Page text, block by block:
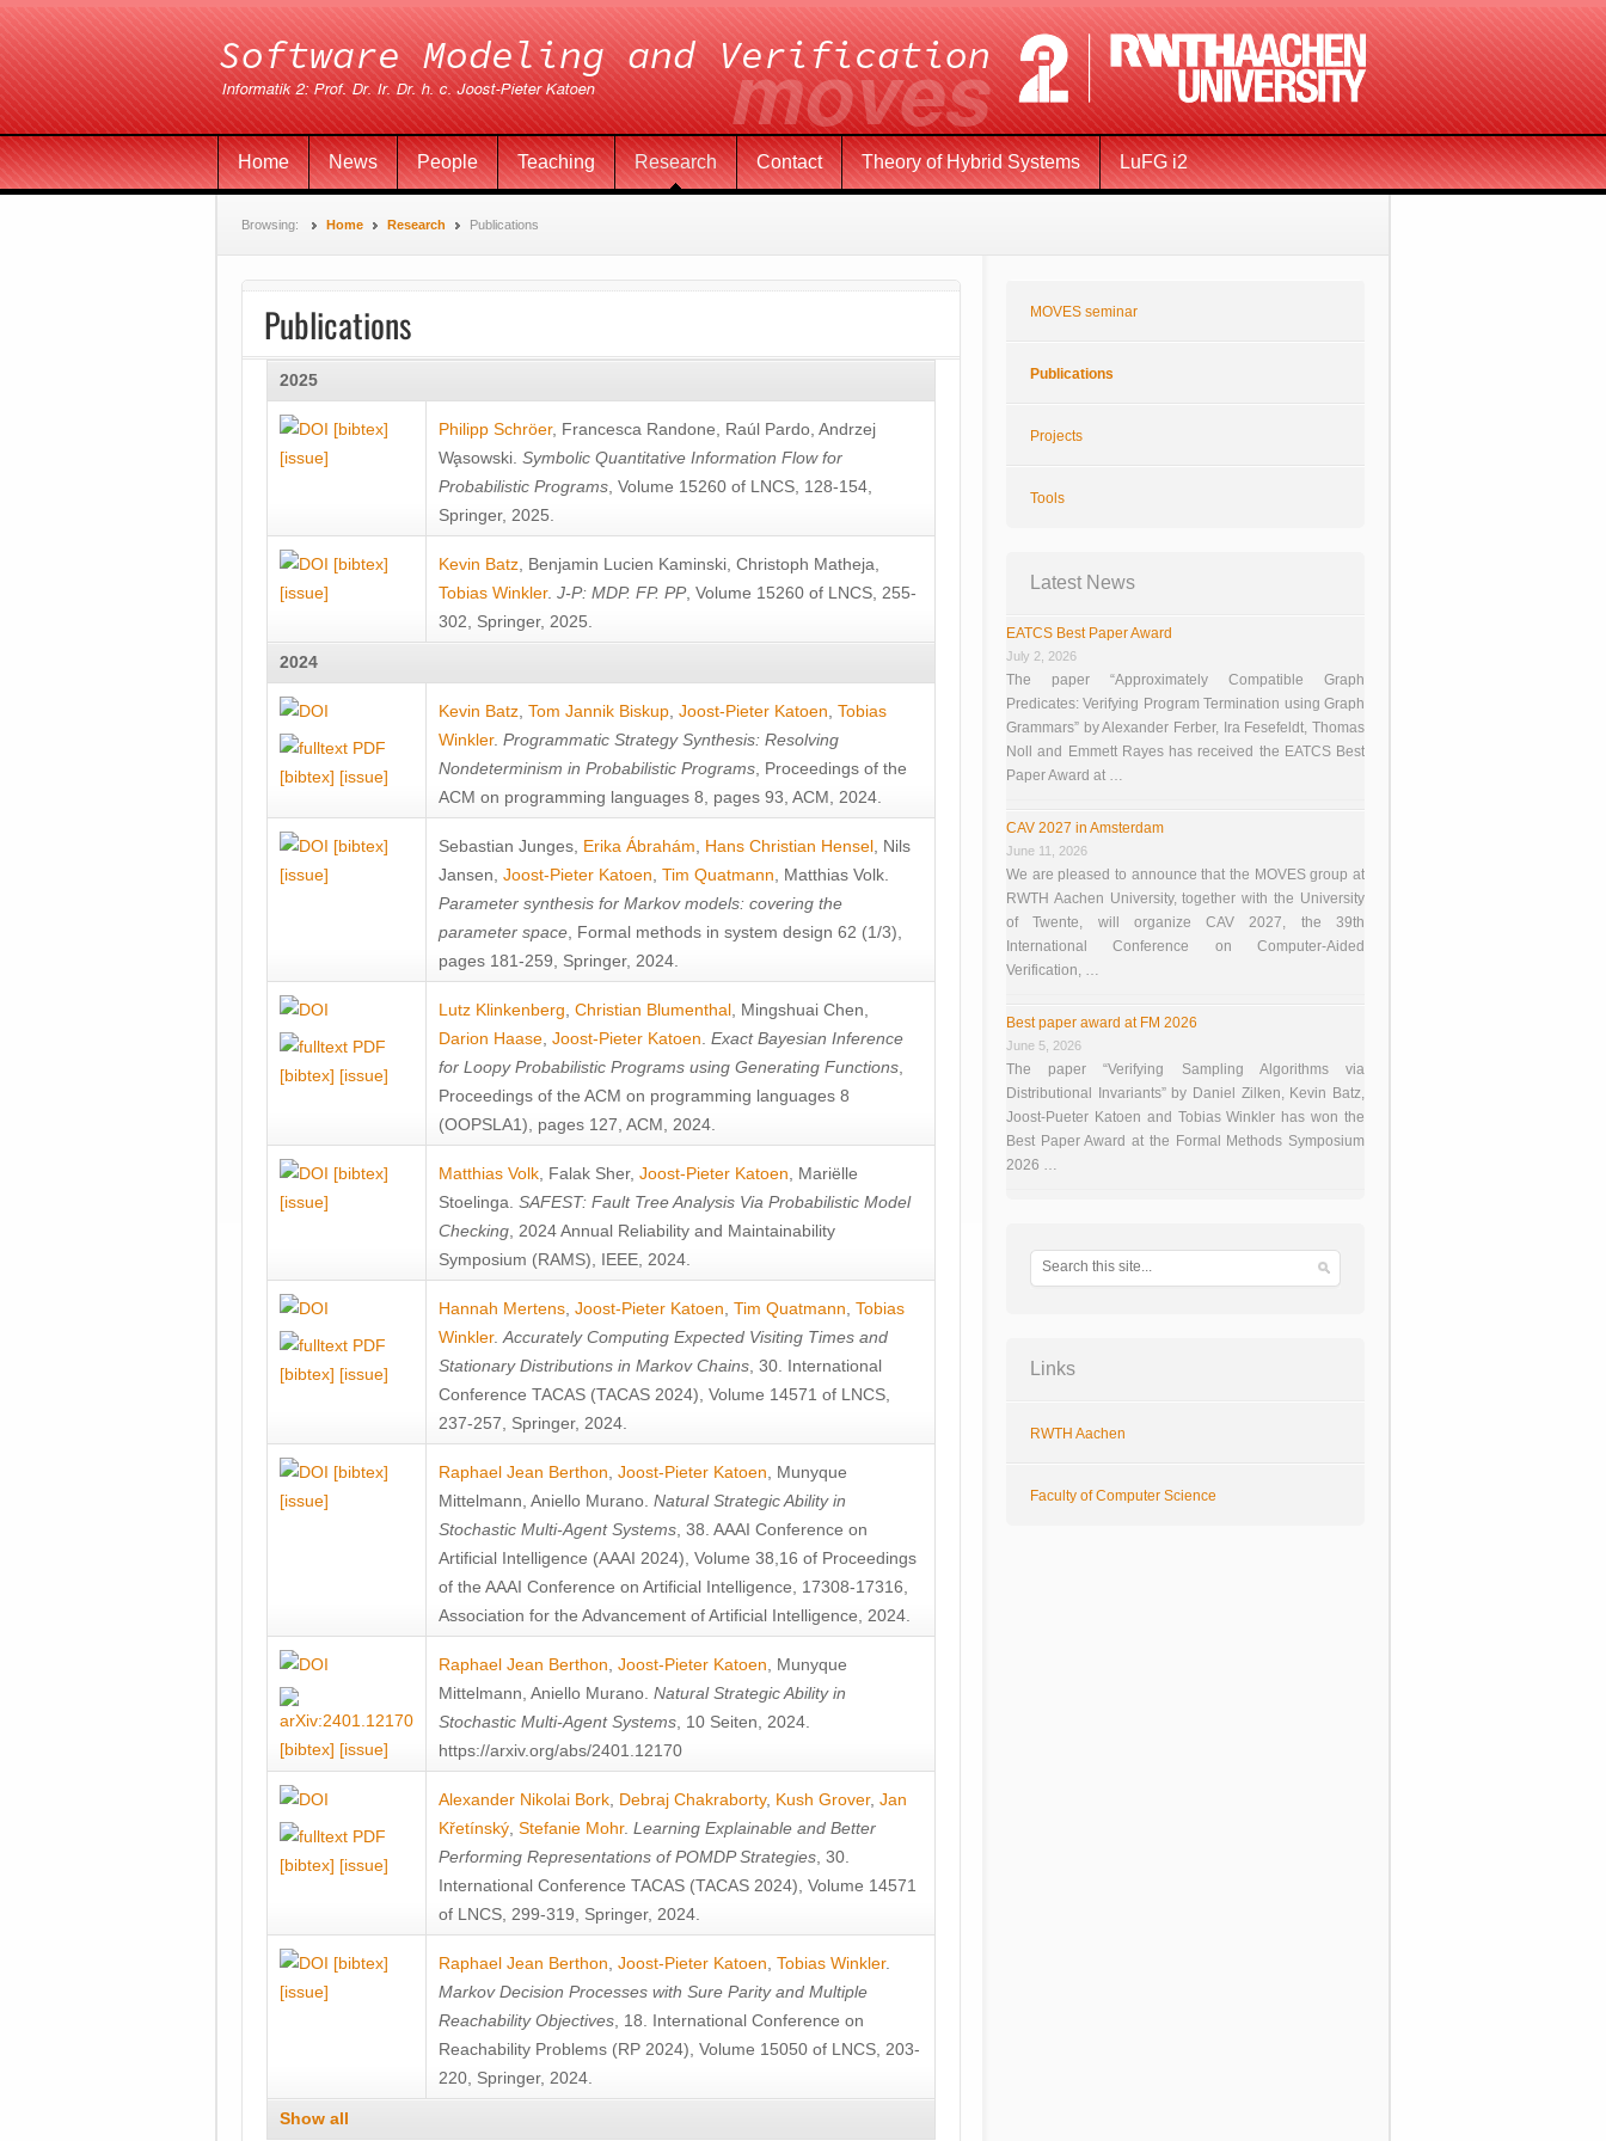
Home News People Teaching Research Contact Theory of Hybrid Systems LuFG i2
Browsing: Home Research Publications
Publications
2025
[bibtex]
[issue]
Philipp Schröer, Francesca Randone Raúl Pardo Andrzej
Wa̧sowski Symbolic Quantitative Information Flow for
Probabilistic Programs , Volume 15260 of LNCS, 128-154,
Springer, 2025.
[bibtex]
[issue]
Kevin Batz Benjamin Lucien Kaminski Christoph Matheja
Tobias Winkler. J-P: MDP. FP. PP, Volume 15260 of LNCS, 255-
302, Springer, 2025.
2024
[bibtex] [issue]
Kevin Batz Tom Jannik Biskup Joost-Pieter Katoen Tobias
Winkler. Programmatic Strategy Synthesis: Resolving
Nondeterminism in Probabilistic Programs , Proceedings of the
ACM on programming languages 8, pages 93, ACM, 2024.
[bibtex]
[issue]
Sebastian Junges Erika Ábrahám Hans Christian Hensel Nils
Jansen Joost-Pieter Katoen Tim Quatmann Matthias Volk
Parameter synthesis for Markov models: covering the
parameter space , Formal methods in system design 62 (1/3),
pages 181-259, Springer, 2024.
[bibtex] [issue]
Lutz Klinkenberg Christian Blumenthal Mingshuai Chen
Darion Haase Joost-Pieter Katoen Exact Bayesian Inference
for Loopy Probabilistic Programs using Generating Functions
Proceedings of the ACM on programming languages 8
(OOPSLA1), pages 127, ACM, 2024.
[bibtex]
[issue]
Matthias Volk Falak Sher, Joost-Pieter Katoen
Mariëlle
Stoelinga SAFEST: Fault Tree Analysis Via Probabilistic Model
Checking , 2024 Annual Reliability and Maintainability
Symposium (RAMS), IEEE, 2024.
[bibtex] [issue]
Hannah Mertens Joost-Pieter Katoen Tim Quatmann Tobias
Winkler. Accurately Computing Expected Visiting Times and
Stationary Distributions in Markov Chains , 30. International
Conference TACAS (TACAS 2024), Volume 14571 of LNCS,
237-257, Springer, 2024.
[bibtex]
[issue]
Raphael Jean Berthon Joost-Pieter Katoen
Munyque
Mittelmann Aniello Murano Natural Strategic Ability in
Stochastic Multi-Agent Systems , 38. AAAI Conference on
Artificial Intelligence (AAAI 2024), Volume 38,16 of Proceedings
of the AAAI Conference on Artificial Intelligence, 17308-17316,
Association for the Advancement of Artificial Intelligence, 2024.
[bibtex] [issue]
Raphael Jean Berthon Joost-Pieter Katoen
Munyque
Mittelmann Aniello Murano Natural Strategic Ability in
Stochastic Multi-Agent Systems , 10 Seiten, 2024.
https://arxiv.org/abs/2401.12170
[bibtex] [issue]
Alexander Nikolai Bork Debraj Chakraborty, Kush Grover, Jan
Křetínský Stefanie Mohr. Learning Explainable and Better
Performing Representations of POMDP Strategies , 30.
International Conference TACAS (TACAS 2024), Volume 14571
of LNCS, 299-319, Springer, 2024.
[bibtex]
[issue]
Raphael Jean Berthon Joost-Pieter Katoen Tobias Winkler.
Markov Decision Processes with Sure Parity and Multiple
Reachability Objectives , 18. International Conference on
Reachability Problems (RP 2024), Volume 15050 of LNCS, 203-
220, Springer, 2024.
Show all
MOVES seminar
Publications
Projects
Tools
Latest News
EATCS Best Paper Award
July 2, 2026
The paper “Approximately Compatible Graph
Predicates: Verifying Program Termination using Graph
Grammars” by Alexander Ferber, Ira Fesefeldt, Thomas
Noll and Emmett Rayes has received the EATCS Best
Paper Award at …
CAV 2027 in Amsterdam
June 11, 2026
We are pleased to announce that the MOVES group at
RWTH Aachen University, together with the University
of Twente, will organize CAV 2027, the 39th
International Conference on Computer-Aided
Verification, …
Best paper award at FM 2026
June 5, 2026
The paper “Verifying Sampling Algorithms via
Distributional Invariants” by Daniel Zilken, Kevin Batz,
Joost-Pueter Katoen and Tobias Winkler has won the
Best Paper Award at the Formal Methods Symposium
2026 …
Links
RWTH Aachen
Faculty of Computer Science